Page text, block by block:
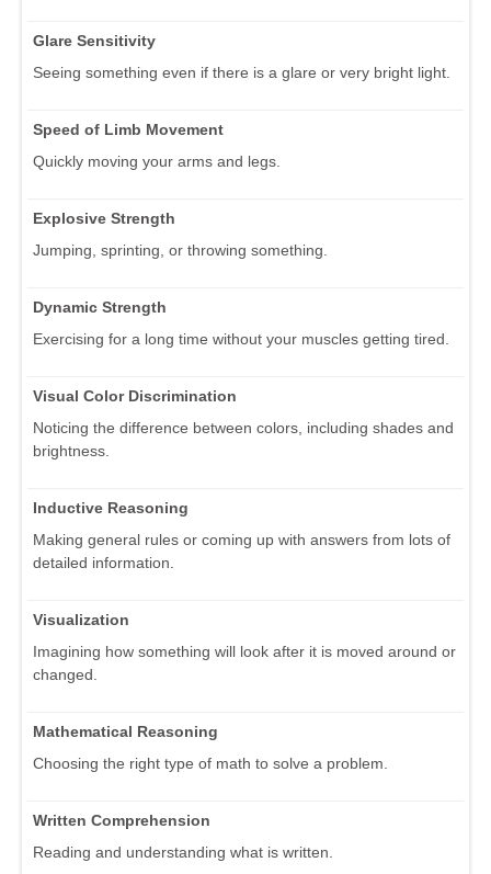
Glare Sensitivity
Seeing something even if there is a glare or very bright light.
Speed of Limb Movement
Quickly moving your arms and legs.
Explosive Strength
Jumping, sprinting, or throwing something.
Dynamic Strength
Exercising for a long time without your muscles getting tired.
Visual Color Discrimination
Noticing the difference between colors, including shades and
brightness.
Inductive Reasoning
Making general rules or coming up with answers from lots of
detailed information.
Visualization
Imagining how something will look after it is moved around or
changed.
Mathematical Reasoning
Choosing the right type of math to solve a problem.
Written Comprehension
Reading and understanding what is written.